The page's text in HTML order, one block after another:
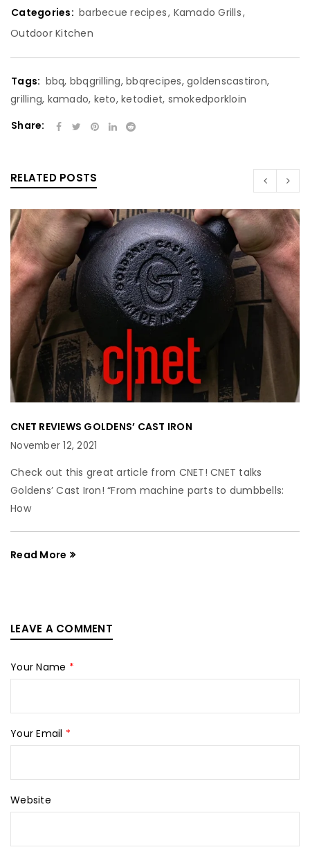
Categories: barbecue recipes, Kamado Grills,
Outdoor Kitchen
Tags: bbq, bbqgrilling, bbqrecipes, goldenscastiron,
grilling, kamado, keto, ketodiet, smokedporkloin
Share:
RELATED POSTS
CNET REVIEWS GOLDENS’ CAST IRON
November 12, 2021
Check out this great article from CNET! CNET talks
Goldens’ Cast Iron! “From machine parts to dumbbells:
How
Read More
LEAVE A COMMENT
Your Name *
Your Email *
Website